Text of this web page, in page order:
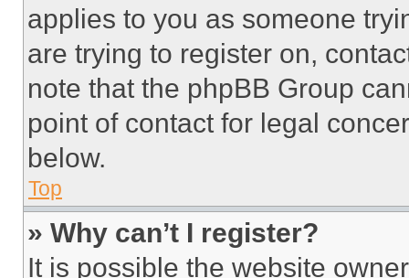
applies to you as someone
are trying to register on,
note that the phpBB Group
point of contact for legal
below.
Top
» Why can’t I register?
It is possible the website